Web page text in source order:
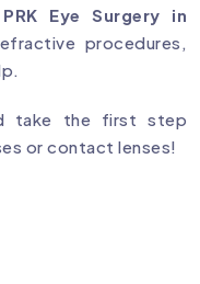
Eye Surgery in
procedures,
take the first step
or contact lenses!